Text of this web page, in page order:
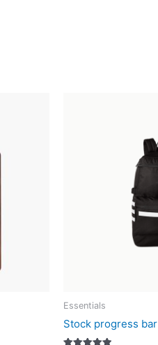
Essentials
Stock progress bar